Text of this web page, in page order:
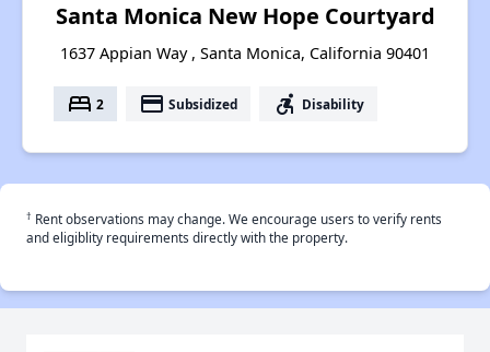
Santa Monica New Hope Courtyard
1637 Appian Way , Santa Monica, California 90401
bed 2 payment Subsidized accessible_forward Disability
† Rent observations may change. We encourage users to verify rents
and eligiblity requirements directly with the property.